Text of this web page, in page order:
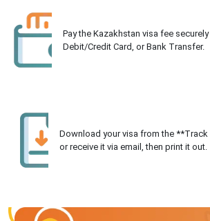
Pay the Kazakhstan visa fee securely
Debit/Credit Card, or Bank Transfer.
Download your visa from the
or receive it via email, then print it out.